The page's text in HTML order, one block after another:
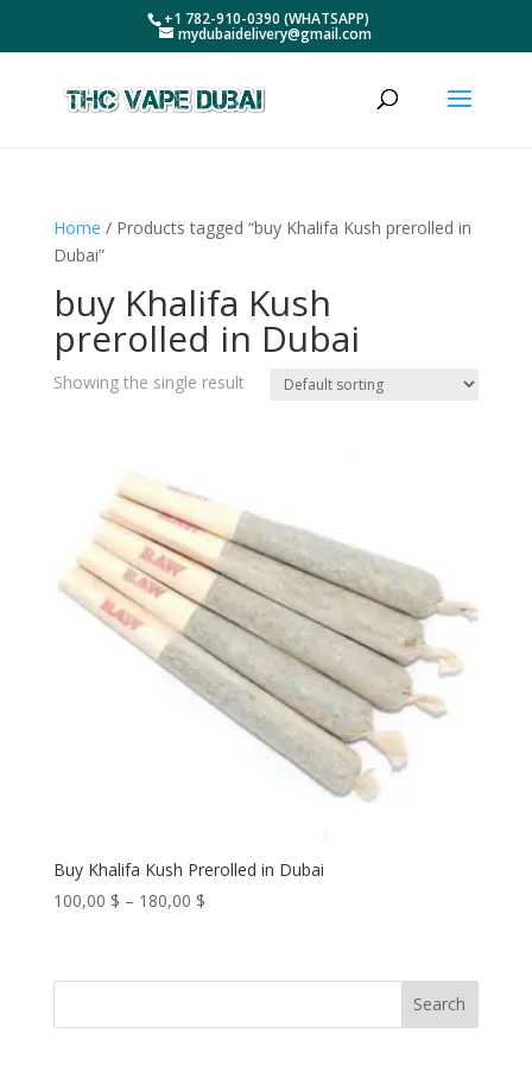
+1 782-910-0390 (WHATSAPP)
mydubaidelivery@gmail.com
Home / Products tagged “buy Khalifa Kush prerolled in
Dubai”
buy Khalifa Kush
prerolled in Dubai
Showing the single result
Buy Khalifa Kush Prerolled in Dubai
100,00 $ – 180,00 $Price
through
Search